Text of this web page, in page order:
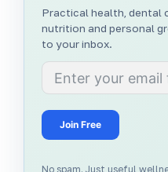
Practical health, dental
nutrition and personal
to your inbox.
Join Free
No spam. Just useful